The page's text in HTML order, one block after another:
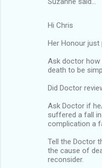
Hi Chris
Her Honour
Ask doctor how
death to be
Did Doctor
Ask Doctor if
suffered a fall
complication a
Tell the Doctor
the cause of
reconsider.